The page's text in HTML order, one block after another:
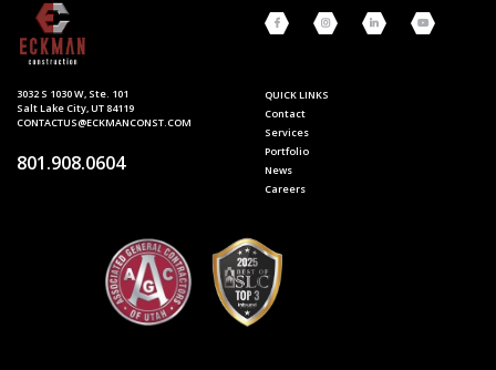
3032 S 1030 W, Ste. 101
Salt Lake City, UT 84119
CONTACTUS@ECKMANCONST.COM
801.908.0604
QUICK LINKS
Contact
Services
Portfolio
News
Careers